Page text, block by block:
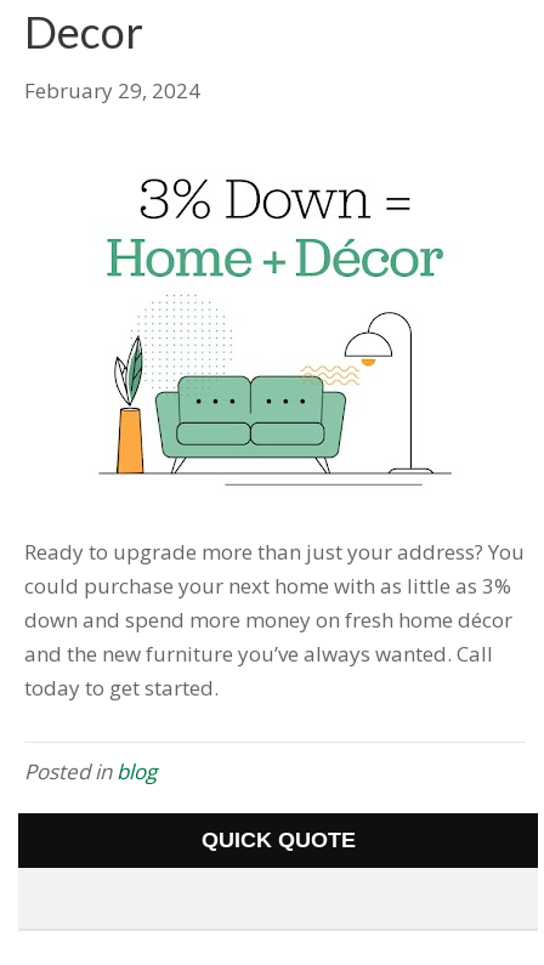
Decor
February 29, 2024
Ready to upgrade more than just your address? You
could purchase your next home with as little as 3%
down and spend more money on fresh home décor
and the new furniture you’ve always wanted. Call
today to get started.
Posted inblog
QUICK QUOTE